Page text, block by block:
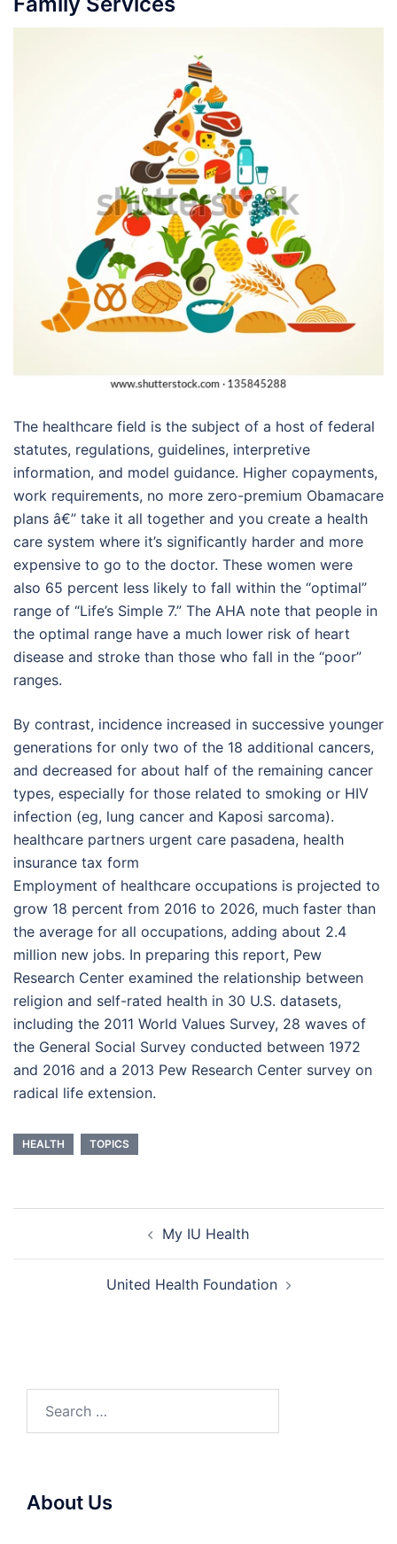
The healthcare field is the subject of a host of federal
statutes, regulations, guidelines, interpretive
information, and model guidance. Higher copayments,
work requirements, no more zero-premium Obamacare
plans â€” take it all together and you create a health
care system where it’s significantly harder and more
expensive to go to the doctor. These women were
also 65 percent less likely to fall within the “optimal”
range of “Life’s Simple 7.” The AHA note that people in
the optimal range have a much lower risk of heart
disease and stroke than those who fall in the “poor”
ranges.
By contrast, incidence increased in successive younger
generations for only two of the 18 additional cancers,
and decreased for about half of the remaining cancer
types, especially for those related to smoking or HIV
infection (eg, lung cancer and Kaposi sarcoma).
healthcare partners urgent care pasadena, health
insurance tax form
Employment of healthcare occupations is projected to
grow 18 percent from 2016 to 2026, much faster than
the average for all occupations, adding about 2.4
million new jobs. In preparing this report, Pew
Research Center examined the relationship between
religion and self-rated health in 30 U.S. datasets,
including the 2011 World Values Survey, 28 waves of
the General Social Survey conducted between 1972
and 2016 and a 2013 Pew Research Center survey on
radical life extension.
HEALTH TOPICS
My IU Health
United Health Foundation
for:
About Us